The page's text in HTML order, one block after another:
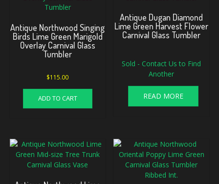
Antique Northwood Singing
Birds Lime Green Marigold
Overlay Carnival Glass
Tumbler
$115.00
ADD TO CART
Antique Dugan Diamond
Lime Green Harvest Flower
Carnival Glass Tumbler
Sold - Contact Us to Find
Another
READ MORE